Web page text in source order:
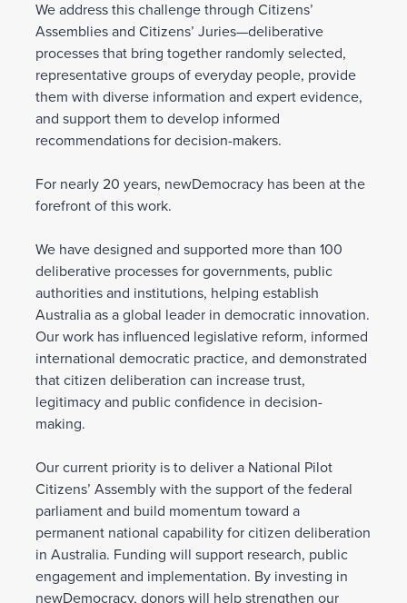
We address this challenge through Citizens’
Assemblies and Citizens’ Juries—deliberative
processes that bring together randomly selected,
representative groups of everyday people, provide
them with diverse information and expert evidence,
and support them to develop informed
recommendations for decision-makers.
For nearly 20 years, newDemocracy has been at the
forefront of this work.
We have designed and supported more than 100
deliberative processes for governments, public
authorities and institutions, helping establish
Australia as a global leader in democratic innovation.
Our work has influenced legislative reform, informed
international democratic practice, and demonstrated
that citizen deliberation can increase trust,
legitimacy and public confidence in decision-
making.
Our current priority is to deliver a National Pilot
Citizens’ Assembly with the support of the federal
parliament and build momentum toward a
permanent national capability for citizen deliberation
in Australia. Funding will support research, public
engagement and implementation. By investing in
newDemocracy, donors will help strengthen our